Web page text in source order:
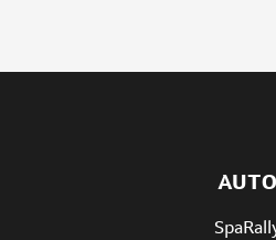
AUTO